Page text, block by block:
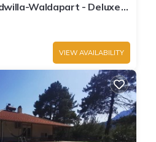
Waldapart - Deluxe
VIEW AVAILABILITY